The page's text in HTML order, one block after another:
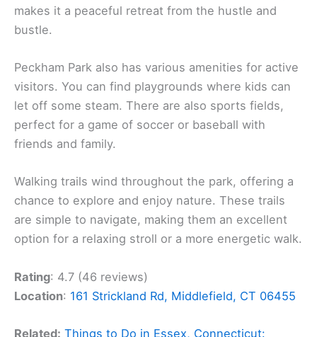
makes it a peaceful retreat from the hustle and
bustle.
Peckham Park also has various amenities for active
visitors. You can find playgrounds where kids can
let off some steam. There are also sports fields,
perfect for a game of soccer or baseball with
friends and family.
Walking trails wind throughout the park, offering a
chance to explore and enjoy nature. These trails
are simple to navigate, making them an excellent
option for a relaxing stroll or a more energetic walk.
Rating: 4.7 (46 reviews)
Location: 161 Strickland Rd, Middlefield, CT 06455
Related: Things to Do in Essex, Connecticut: